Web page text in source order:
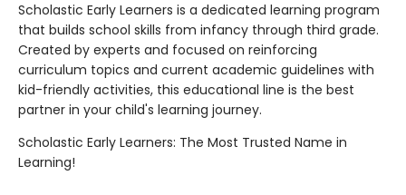
Scholastic Early Learners is a dedicated learning program
that builds school skills from infancy through third grade.
Created by experts and focused on reinforcing
curriculum topics and current academic guidelines with
kid-friendly activities, this educational line is the best
partner in your child's learning journey.
Scholastic Early Learners: The Most Trusted Name in
Learning!